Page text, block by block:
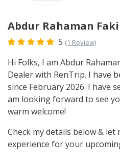
Abdur Rahaman
5 (1 Review)
Hi Folks, I am Abdur
Dealer with RenTrip. I have
since February 2026. I have
am looking forward to see
warm welcome!
Check my details below & let
experience for your